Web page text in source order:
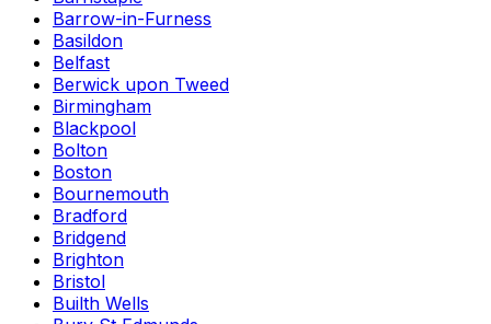
Barrow-in-Furness
Basildon
Belfast
Berwick upon Tweed
Birmingham
Blackpool
Bolton
Boston
Bournemouth
Bradford
Bridgend
Brighton
Bristol
Builth Wells